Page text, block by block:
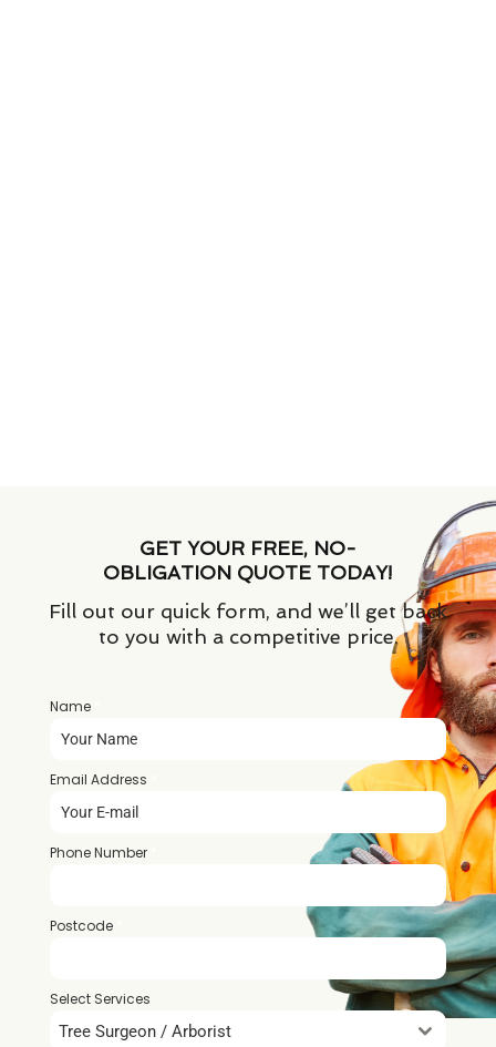
GET YOUR FREE, NO-
OBLIGATION QUOTE TODAY!
Fill out our quick form, and we’ll get back
to you with a competitive price.
Name
Email Address
Phone Number
Postcode
Select Services
Tree Surgeon / Arborist